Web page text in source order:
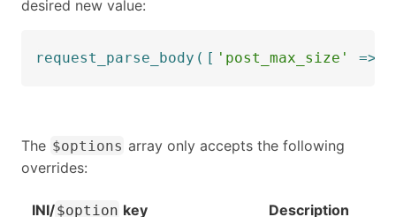
desired new value:
request_parse_body ( [ 'post_max_size' =>
The $options array only accepts the following
overrides:
INI/$option key Description